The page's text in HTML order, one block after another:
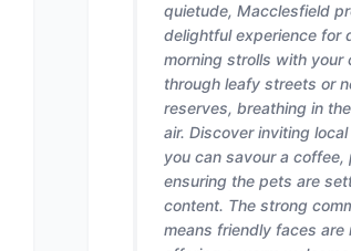
quietude, Macclesfield
delightful experience for
morning strolls with your
through leafy streets or
reserves, breathing in
air. Discover inviting
you can savour a
ensuring the pets are
content. The strong
means friendly faces are